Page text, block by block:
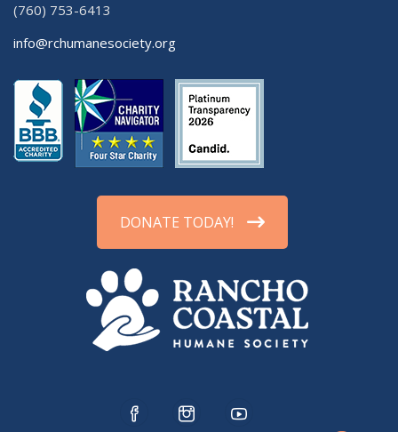
(760) 753-6413
info@rchumanesociety.org
DONATE TODAY!